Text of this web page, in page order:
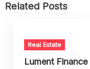
Related Posts
Real Estate
Lument Finance